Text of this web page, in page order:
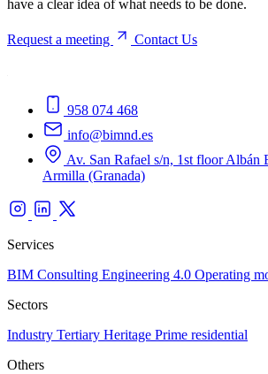
have a clear idea of what needs to be done.
Request a meeting Contact Us
958 074 468
info@bimnd.es
Av. San Rafael s/n, 1st floor Albán
Armilla (Granada)
Services
BIM Consulting Engineering 4.0 Operating
Sectors
Industry Tertiary Heritage Prime residential
Others